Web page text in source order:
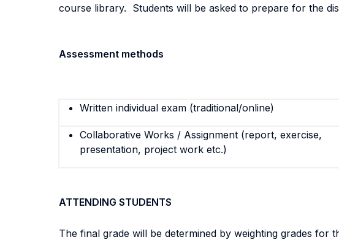
course library. Students will be asked to prepare for the
Assessment methods
Written individual exam (traditional/online)
Collaborative Works / Assignment (report, exercise,
presentation, project work etc.)
ATTENDING STUDENTS
The final grade will be determined by weighting grades for